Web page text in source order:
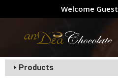
Welcome Guest
Products